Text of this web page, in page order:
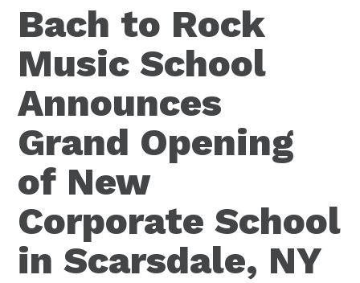
Bach to Rock
Music School
Announces
Grand Opening
of New
Corporate School
in Scarsdale, NY